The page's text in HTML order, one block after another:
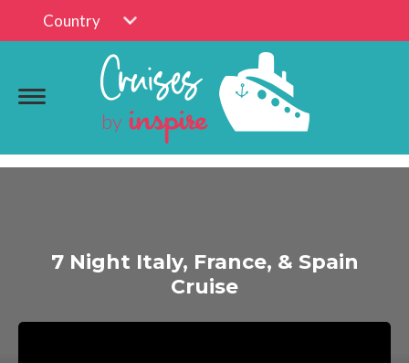
Country
7 Night Italy, France, & Spain
Cruise